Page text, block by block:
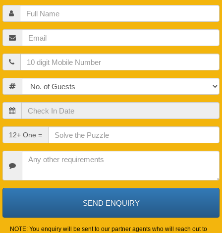
Full
Name
Email
Mobile
Guests
Check
In
Date
Check
Out
Date
12+ One =
Requirements
NOTE: You enquiry will be sent to our partner agents who will reach out to